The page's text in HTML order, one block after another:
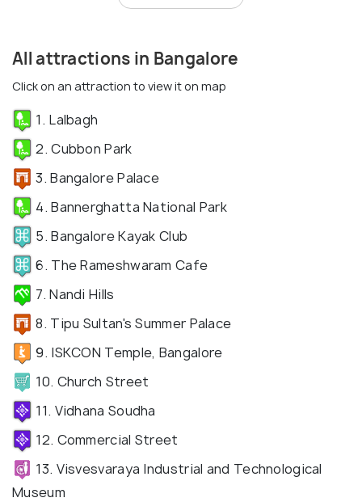
All attractions in Bangalore
Click on an attraction to view it on map
1. Lalbagh
2. Cubbon Park
3. Bangalore Palace
4. Bannerghatta National Park
5. Bangalore Kayak Club
6. The Rameshwaram Cafe
7. Nandi Hills
8. Tipu Sultan's Summer Palace
9. ISKCON Temple, Bangalore
10. Church Street
11. Vidhana Soudha
12. Commercial Street
13. Visvesvaraya Industrial and Technological
Museum